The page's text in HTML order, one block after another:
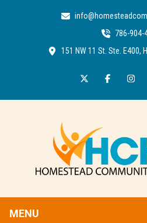
786-904-
151 NW 11 St. Ste. E400,
MENU